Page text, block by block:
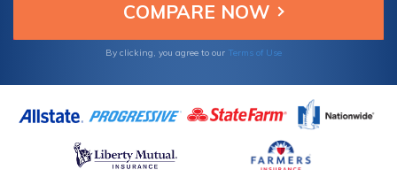
By clicking, you agree to our Terms of Use